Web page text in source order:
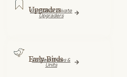
Upgraders
For HDB Or Private
Upgraders
Early-Birds
For Best Prices &
Units